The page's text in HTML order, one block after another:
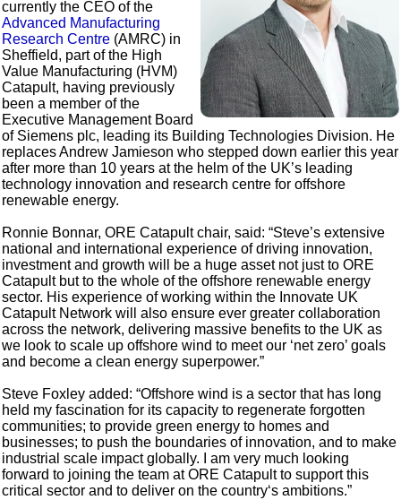
currently the CEO of the
Advanced Manufacturing
Research Centre (AMRC) in
Sheffield, part of the High
Value Manufacturing (HVM)
Catapult, having previously
been a member of the
Executive Management Board
of Siemens plc, leading its Building Technologies Division. He
replaces Andrew Jamieson who stepped down earlier this year
after more than 10 years at the helm of the UK’s leading
technology innovation and research centre for offshore
renewable energy.
Ronnie Bonnar, ORE Catapult chair, said: “Steve’s extensive
national and international experience of driving innovation,
investment and growth will be a huge asset not just to ORE
Catapult but to the whole of the offshore renewable energy
sector. His experience of working within the Innovate UK
Catapult Network will also ensure ever greater collaboration
across the network, delivering massive benefits to the UK as
we look to scale up offshore wind to meet our ‘net zero’ goals
and become a clean energy superpower.”
Steve Foxley added: “Offshore wind is a sector that has long
held my fascination for its capacity to regenerate forgotten
communities; to provide green energy to homes and
businesses; to push the boundaries of innovation, and to make
industrial scale impact globally. I am very much looking
forward to joining the team at ORE Catapult to support this
critical sector and to deliver on the country‘s ambitions.”